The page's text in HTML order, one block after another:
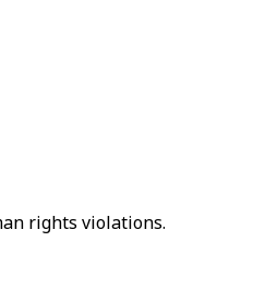
rights violations.